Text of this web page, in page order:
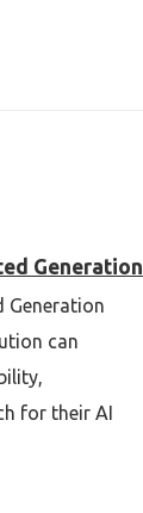
Generation
Generation
can
for their AI